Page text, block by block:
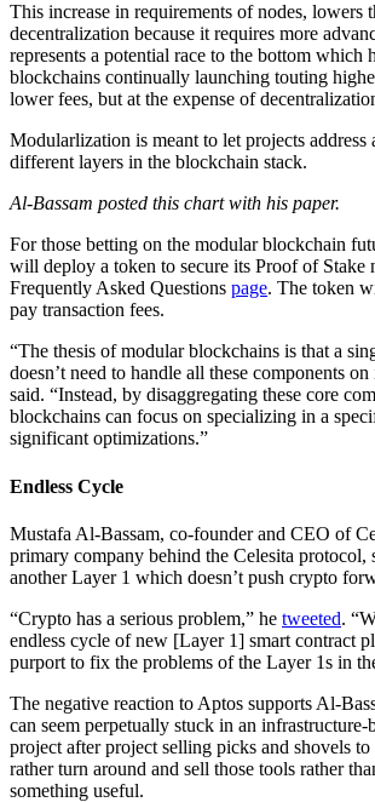
This increase in requirements of nodes, lowers
decentralization because it requires more
represents a potential race to the bottom which
blockchains continually launching touting
lower fees, but at the expense of
Modularlization is meant to let projects address
different layers in the blockchain stack.
Al-Bassam posted this chart with his paper.
For those betting on the modular blockchain
will deploy a token to secure its Proof of Stake
Frequently Asked Questions page. The token
pay transaction fees.
“The thesis of modular blockchains is that a
doesn’t need to handle all these components
said. “Instead, by disaggregating these core
blockchains can focus on specializing in a
significant optimizations.”
Endless Cycle
Mustafa Al-Bassam, co-founder and CEO of
primary company behind the Celesita protocol,
another Layer 1 which doesn’t push crypto
“Crypto has a serious problem,” he tweeted.
endless cycle of new [Layer 1] smart contract
purport to fix the problems of the Layer 1s in
The negative reaction to Aptos supports Al-
can seem perpetually stuck in an
project after project selling picks and shovels
rather turn around and sell those tools rather
something useful.